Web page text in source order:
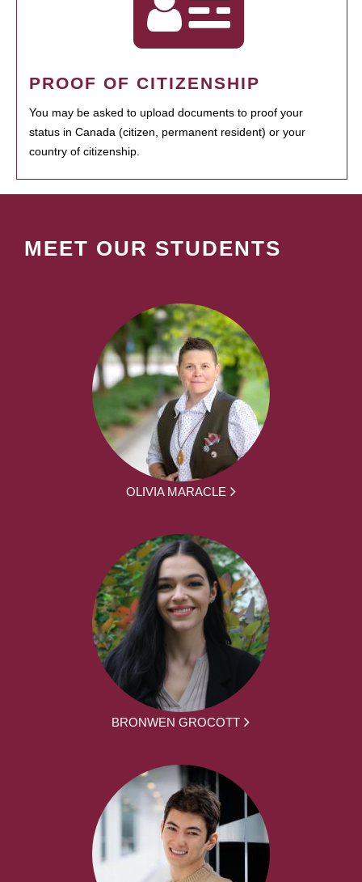
PROOF OF CITIZENSHIP
You may be asked to upload documents to proof your
status in Canada (citizen, permanent resident) or your
country of citizenship.
MEET OUR STUDENTS
OLIVIA MARACLE
BRONWEN GROCOTT